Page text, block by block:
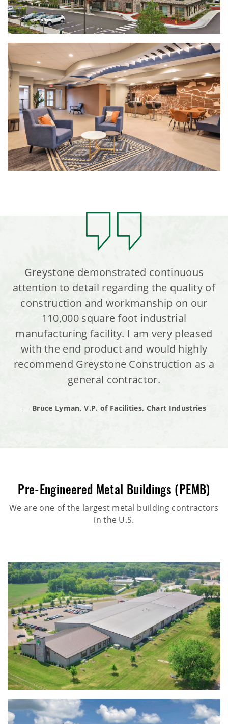
Greystone demonstrated continuous
attention to detail regarding the quality of
construction and workmanship on our
110,000 square foot industrial
manufacturing facility. I am very pleased
with the end product and would highly
recommend Greystone Construction as a
general contractor.
Bruce Lyman, V.P. of Facilities, Chart Industries
Pre-Engineered Metal Buildings (PEMB)
We are one of the largest metal building contractors
in the U.S.